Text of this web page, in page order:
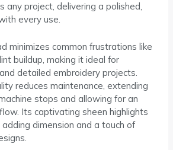
any project, delivering a polished,
every use.
minimizes common frustrations like
buildup, making it ideal for
detailed embroidery projects.
reduces maintenance, extending
stops and allowing for an
Its captivating sheen highlights
dimension and a touch of